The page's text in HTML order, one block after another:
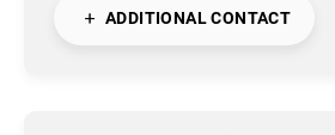
ADDITIONAL CONTACT